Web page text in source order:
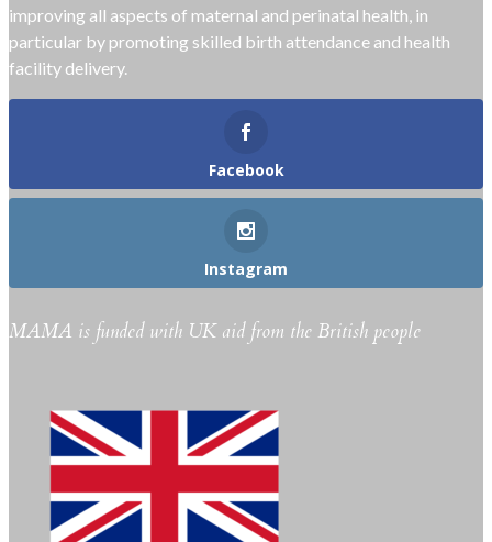
improving all aspects of maternal and perinatal health, in
particular by promoting skilled birth attendance and health
facility delivery.
Facebook
Instagram
MAMA is funded with UK aid from the British people